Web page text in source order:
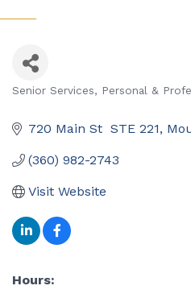
Senior Services Personal &
720 Main St  STE 221
(360) 982-2743
Visit Website
Hours: